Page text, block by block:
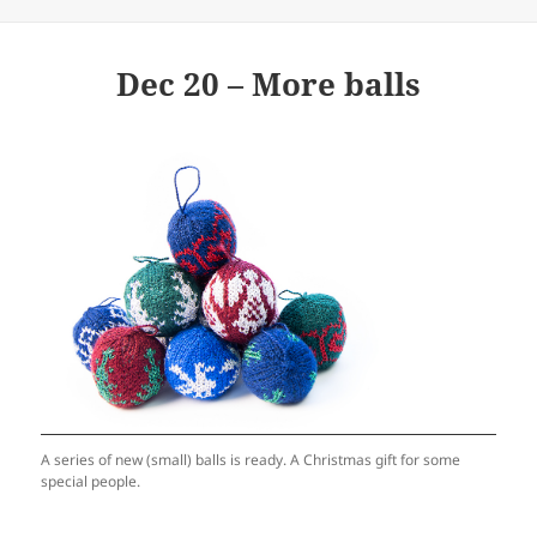
Dec 20 – More balls
A series of new (small) balls is ready. A Christmas gift for some
special people.